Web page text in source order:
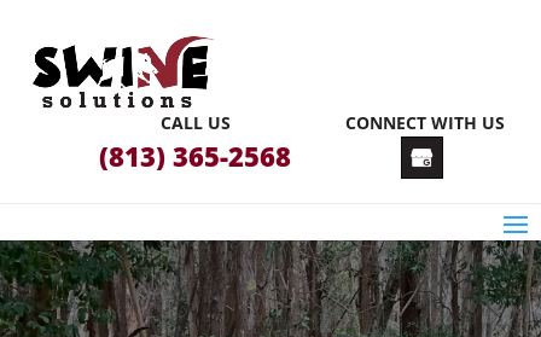
CALL US
(813) 365-2568
CONNECT WITH US